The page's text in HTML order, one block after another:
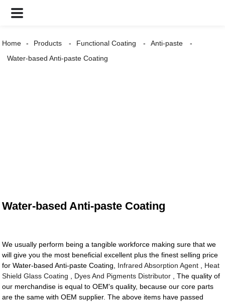
Home Products Functional Coating
Anti-paste
Water-based Anti-paste Coating
Water-based Anti-paste Coating
We usually perform being a tangible workforce making sure that we
will give you the most beneficial excellent plus the finest selling price
for Water-based Anti-paste Coating, Infrared Absorption Agent
Heat
Shield Glass Coating
Dyes And Pigments Distributor , The quality of
our merchandise is equal to OEM's quality, because our core parts
are the same with OEM supplier. The above items have passed